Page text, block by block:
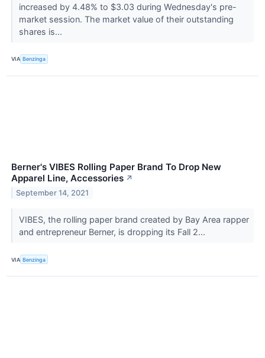
increased by 4.48% to $3.03 during Wednesday's pre-
market session. The market value of their outstanding
shares is...
VIA Benzinga
Berner's VIBES Rolling Paper Brand To Drop New
Apparel Line, Accessories ↗
September 14, 2021
VIBES, the rolling paper brand created by Bay Area rapper
and entrepreneur Berner, is dropping its Fall 2...
VIA Benzinga